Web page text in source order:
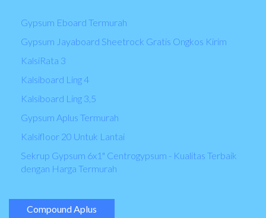
Gypsum Eboard Termurah
Gypsum Jayaboard Sheetrock Gratis Ongkos Kirim
KalsiRata 3
Kalsiboard Ling 4
Kalsiboard Ling 3,5
Gypsum Aplus Termurah
Kalsifloor 20 Untuk Lantai
Sekrup Gypsum 6x1" Centrogypsum - Kualitas Terbaik
dengan Harga Termurah
Compound Aplus